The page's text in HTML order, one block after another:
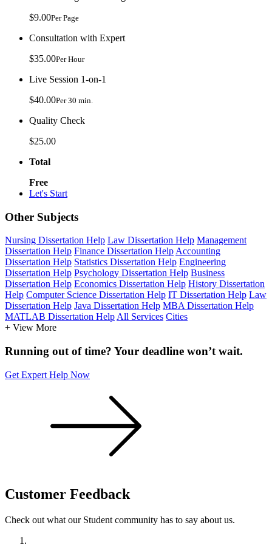
$9.00Per Page
Consultation with Expert
$35.00Per Hour
Live Session 1-on-1
$40.00Per 30 min.
Quality Check
$25.00
Total
Free
Let's Start
Other Subjects
Nursing Dissertation Help Law Dissertation Help Management
Dissertation Help Finance Dissertation Help Accounting
Dissertation Help Statistics Dissertation Help Engineering
Dissertation Help Psychology Dissertation Help Business
Dissertation Help Economics Dissertation Help History Dissertation
Help Computer Science Dissertation Help IT Dissertation Help Law
Dissertation Help Java Dissertation Help MBA Dissertation Help
MATLAB Dissertation Help All Services Cities
+ View More
Running out of time? Your deadline won’t wait.
Get Expert Help Now
Customer Feedback
Check out what our Student community has to say about us.